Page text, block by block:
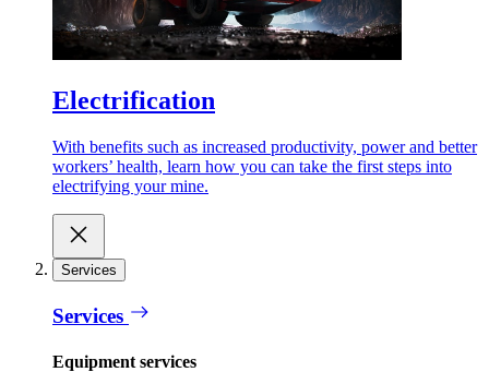
Electrification
With benefits such as increased productivity, power and better
workers’ health, learn how you can take the first steps into
electrifying your mine.
Services
Services
Equipment services